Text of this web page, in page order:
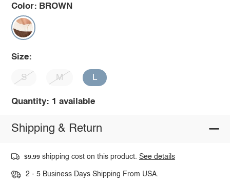
Color: BROWN
Size:
S M L
Quantity: 1 available
Shipping & Return
$9.99 shipping cost on this product.See details
2 - 5 Business Days Shipping From USA.